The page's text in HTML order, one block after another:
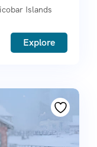
Islands
Explore